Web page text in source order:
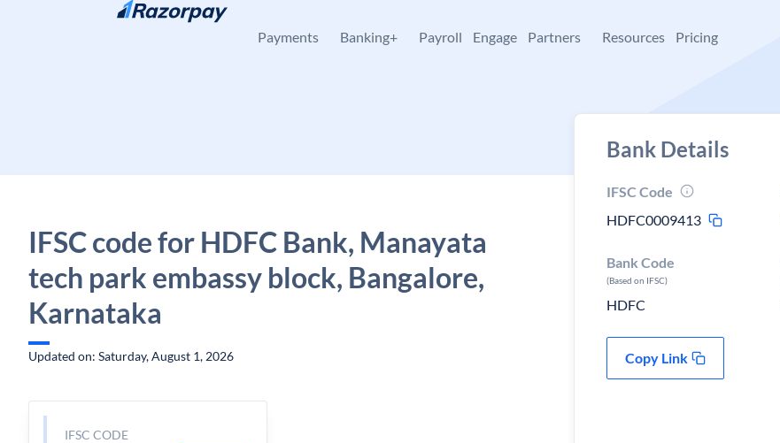
Skip to content
Payments Banking+ Payroll Engage Partners Resources Pricing
IFSC code for HDFC Bank, Manayata
tech park embassy block, Bangalore,
Karnataka
Updated on: Saturday, August 1, 2026
IFSC CODE
Bank Details
IFSC Code
HDFC0009413
Bank Code
(Based on IFSC)
HDFC
Copy Link